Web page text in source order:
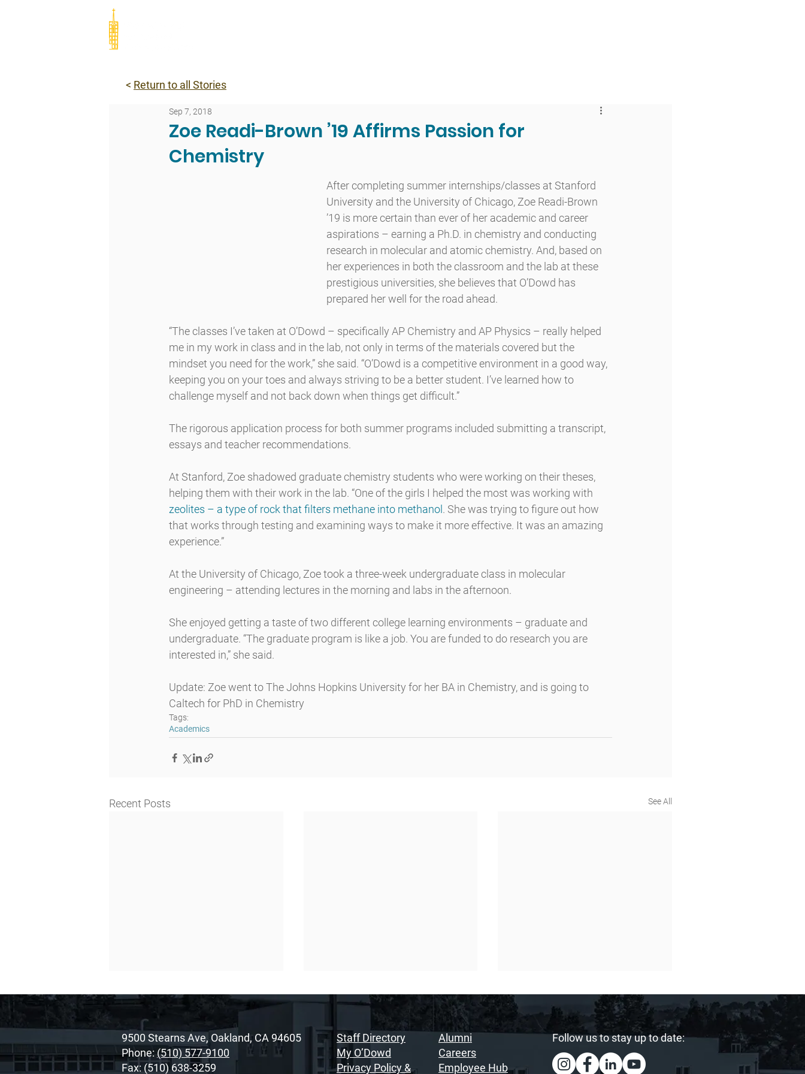
< Return to all Stories
Zoe Readi-Brown ’19 Affirms Passion for
Chemistry
Sep 7, 2018
After completing summer internships/classes at Stanford
University and the University of Chicago, Zoe Readi-Brown
’19 is more certain than ever of her academic and career
aspirations – earning a Ph.D. in chemistry and conducting
research in molecular and atomic chemistry. And, based on
her experiences in both the classroom and the lab at these
prestigious universities, she believes that O’Dowd has
prepared her well for the road ahead.
“The classes I’ve taken at O’Dowd – specifically AP Chemistry and AP Physics – really helped
me in my work in class and in the lab, not only in terms of the materials covered but the
mindset you need for the work,” she said. “O’Dowd is a competitive environment in a good way,
keeping you on your toes and always striving to be a better student. I’ve learned how to
challenge myself and not back down when things get difficult.”
The rigorous application process for both summer programs included submitting a transcript,
essays and teacher recommendations.
At Stanford, Zoe shadowed graduate chemistry students who were working on their theses,
helping them with their work in the lab. “One of the girls I helped the most was working with
zeolites – a type of rock that filters methane into methanol . She was trying to figure out how
that works through testing and examining ways to make it more effective. It was an amazing
experience.”
At the University of Chicago, Zoe took a three-week undergraduate class in molecular
engineering – attending lectures in the morning and labs in the afternoon.
She enjoyed getting a taste of two different college learning environments – graduate and
undergraduate. “The graduate program is like a job. You are funded to do research you are
interested in,” she said.
Update: Zoe went to The Johns Hopkins University for her BA in Chemistry, and is going to
Caltech for PhD in Chemistry
Tags:
Academics
Recent Posts See All
9500 Stearns Ave, Oakland, CA 94605
Phone: (510) 577-9100
Fax: (510) 638-3259
Staff Directory
My O’Dowd
Privacy Policy &
Alumni
Careers
Employee Hub
Follow us to stay up to date: